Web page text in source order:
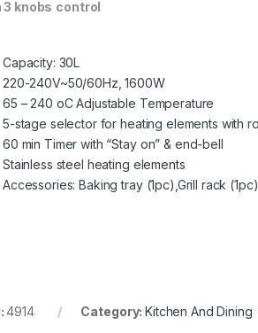
3 knobs control
Capacity: 30L
220-240V~50/60Hz, 1600W
65 – 240 oC Adjustable Temperature
5-stage selector for heating elements with
60 min Timer with “Stay on” & end-bell
Stainless steel heating elements
Accessories: Baking tray (1pc),Grill rack
4914 Category:Kitchen And Dining